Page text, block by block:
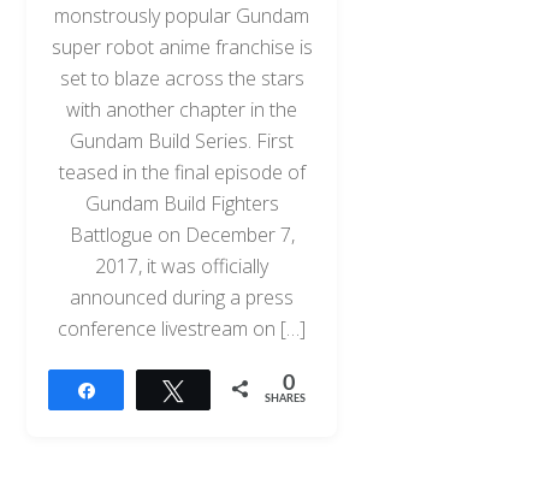
monstrously popular Gundam
super robot anime franchise is
set to blaze across the stars
with another chapter in the
Gundam Build Series. First
teased in the final episode of
Gundam Build Fighters
Battlogue on December 7,
2017, it was officially
announced during a press
conference livestream on […]
Tweet 0
SHARES